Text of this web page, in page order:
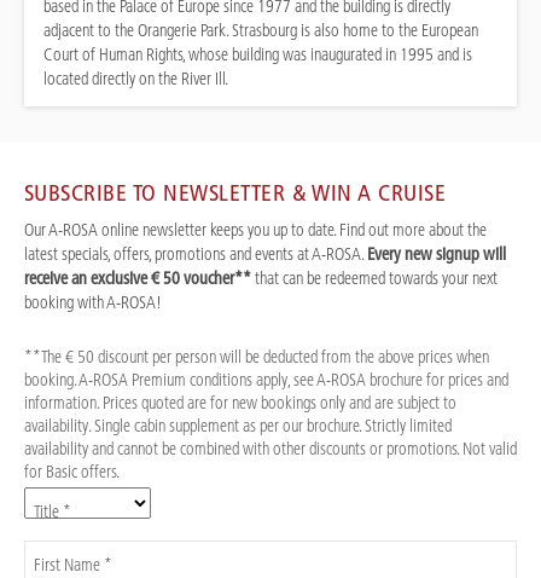
based in the Palace of Europe since 1977 and the building is directly
adjacent to the Orangerie Park. Strasbourg is also home to the European
Court of Human Rights, whose building was inaugurated in 1995 and is
located directly on the River Ill.
SUBSCRIBE TO NEWSLETTER & WIN A CRUISE
Our A-ROSA online newsletter keeps you up to date. Find out more about the
latest specials, offers, promotions and events at A-ROSA.Every new signup will
receive an exclusive € 50 voucher**that can be redeemed towards your next
booking with A-ROSA!
**The € 50 discount per person will be deducted from the above prices when
booking. A-ROSA Premium conditions apply, see A-ROSA brochure for prices and
information. Prices quoted are for new bookings only and are subject to
availability. Single cabin supplement as per our brochure. Strictly limited
availability and cannot be combined with other discounts or promotions. Not valid
for Basic offers.
Title *
First Name *